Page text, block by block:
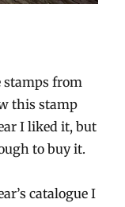
stamps from
this stamp
I liked it, but
to buy it.
catalogue I